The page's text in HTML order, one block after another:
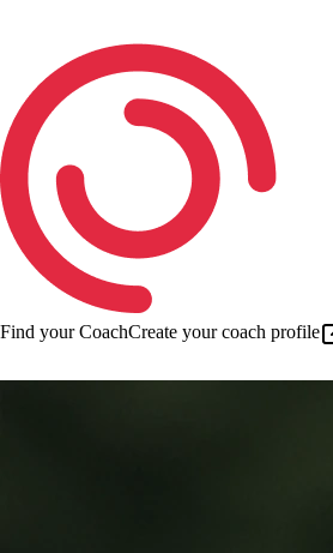
Find your CoachCreate your coach profile